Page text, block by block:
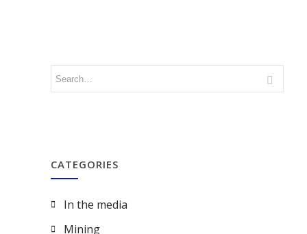
CATEGORIES
In the media
Mining